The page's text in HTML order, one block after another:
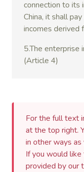
connection to its
China, it shall
incomes derived
5.The enterprise
(Article 4)
For the full text
at the top right.
in other ways as
If you would
provided by our